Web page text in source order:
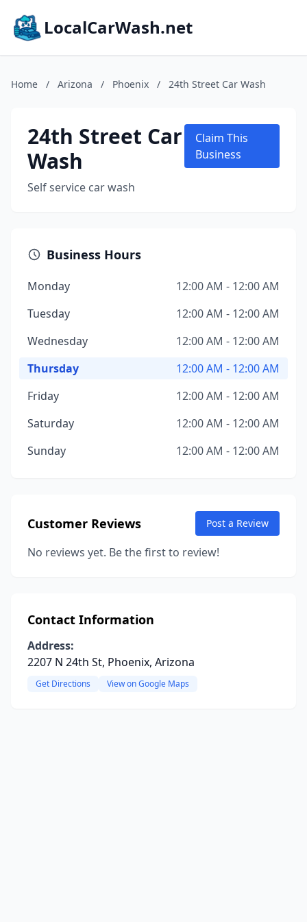
LocalCarWash.net
Home / Arizona / Phoenix / 24th Street Car Wash
24th Street Car
Wash
Self service car wash
Claim This
Business
Business Hours
Monday
12:00 AM - 12:00 AM
Tuesday
12:00 AM - 12:00 AM
Wednesday
12:00 AM - 12:00 AM
Thursday
12:00 AM - 12:00 AM
Friday
12:00 AM - 12:00 AM
Saturday
12:00 AM - 12:00 AM
Sunday
12:00 AM - 12:00 AM
Customer Reviews Post a Review
No reviews yet. Be the first to review!
Contact Information
Address:
2207 N 24th St, Phoenix, Arizona
Get Directions View on Google Maps